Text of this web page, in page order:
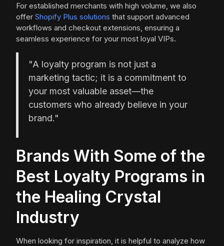
For established merchants with high volume, we also
offer Shopify Plus solutions that support advanced
workflows and checkout extensions, ensuring a
seamless experience for your most loyal VIPs.
"A loyalty program is not just a
marketing tactic; it is a commitment to
your most valuable asset—the
customers who already believe in your
brand."
Brands With Some of the
Best Loyalty Programs in
the Healing Crystal
Industry
When looking for inspiration, it is helpful to analyze how